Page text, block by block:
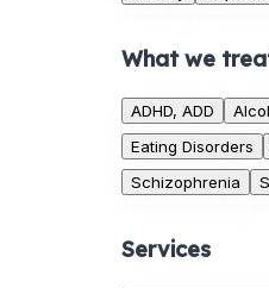
What we
ADHD, ADD
Eating Disorders
Schizophrenia
Services